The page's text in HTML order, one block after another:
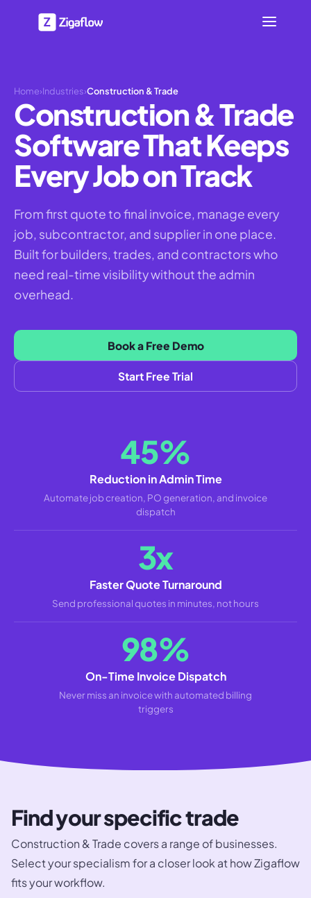
Home›Industries›Construction & Trade
Construction & Trade
Software That Keeps
Every Job on Track
From first quote to final invoice, manage every
job, subcontractor, and supplier in one place.
Built for builders, trades, and contractors who
need real-time visibility without the admin
overhead.
Book a Free Demo
Start Free Trial
45%
Reduction in Admin Time
Automate job creation, PO generation, and invoice
dispatch
3x
Faster Quote Turnaround
Send professional quotes in minutes, not hours
98%
On-Time Invoice Dispatch
Never miss an invoice with automated billing
triggers
Find your specific trade
Construction & Trade covers a range of businesses.
Select your specialism for a closer look at how Zigaflow
fits your workflow.